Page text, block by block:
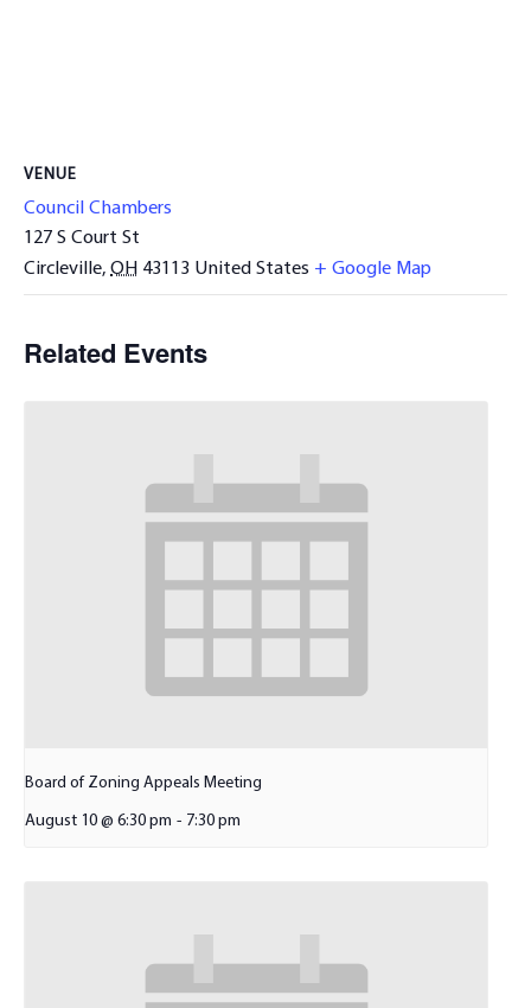
VENUE
Council Chambers
127 S Court St
Circleville, OH 43113 United States + Google Map
Related Events
Board of Zoning Appeals Meeting
August 10 @ 6:30 pm - 7:30 pm